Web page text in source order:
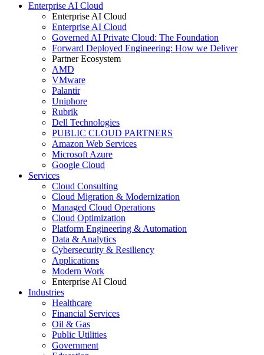
Enterprise AI Cloud
Enterprise AI Cloud
Enterprise AI Cloud
Governed AI Private Cloud: The Foundation
Forward Deployed Engineering: How we Deliver
Partner Ecosystem
AMD
VMware
Palantir
Uniphore
Rubrik
Dell Technologies
PUBLIC CLOUD PARTNERS
Amazon Web Services
Microsoft Azure
Google Cloud
Services
Cloud Consulting
Cloud Migration & Modernization
Managed Cloud Operations
Cloud Optimization
Platform Engineering & Automation
Data & Analytics
Cybersecurity & Resiliency
Applications
Modern Work
Enterprise AI Cloud
Industries
Healthcare
Financial Services
Oil & Gas
Public Utilities
Government